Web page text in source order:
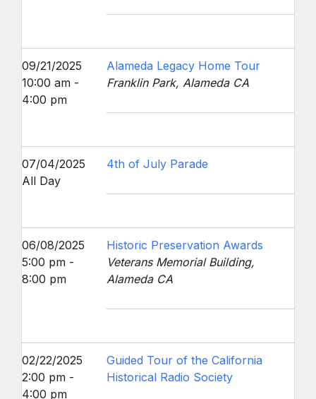
09/21/2025
10:00 am -
4:00 pm
Alameda Legacy Home Tour
Franklin Park, Alameda CA
07/04/2025
All Day
4th of July Parade
06/08/2025
5:00 pm -
8:00 pm
Historic Preservation Awards
Veterans Memorial Building,
Alameda CA
02/22/2025
2:00 pm -
4:00 pm
Guided Tour of the California
Historical Radio Society